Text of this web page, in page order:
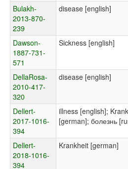
Bulakh-
2013-870-
239
disease [english]
Dawson-
1887-731-
571
Sickness [english]
DellaRosa-
2010-417-
320
disease [english]
Dellert-
2017-1016-
394
illness [english];
[german]; болезнь
Dellert-
2018-1016-
394
Krankheit [german]